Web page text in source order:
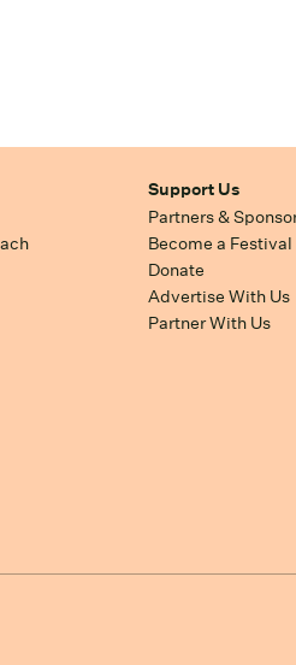
Support Us
Partners &
Become a
Donate
Advertise With Us
Partner With Us